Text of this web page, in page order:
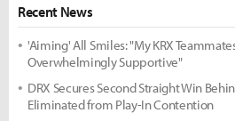
Recent News
'Aiming' All Smiles: "My KRX
Overwhelmingly Supportive"
DRX Secures Second Straight Win
Eliminated from Play-In Contention